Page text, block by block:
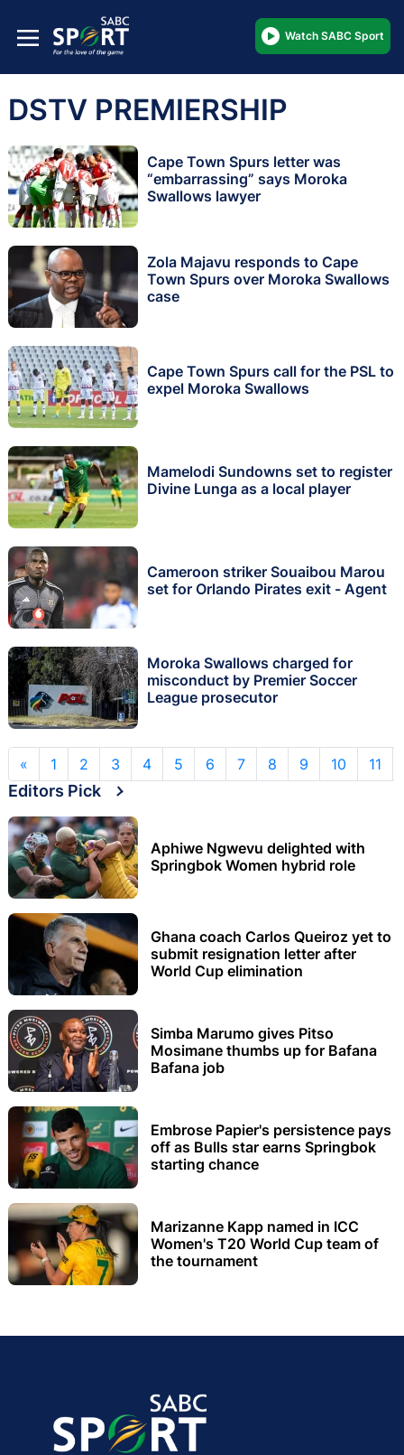
Watch SABC Sport
DSTV PREMIERSHIP
Cape Town Spurs letter was
“embarrassing” says Moroka
Swallows lawyer
Zola Majavu responds to Cape
Town Spurs over Moroka Swallows
case
Cape Town Spurs call for the PSL to
expel Moroka Swallows
Mamelodi Sundowns set to register
Divine Lunga as a local player
Cameroon striker Souaibou Marou
set for Orlando Pirates exit - Agent
Moroka Swallows charged for
misconduct by Premier Soccer
League prosecutor
« 1 2 3 4 5 6 7 8 9 10 11
Editors Pick
Aphiwe Ngwevu delighted with
Springbok Women hybrid role
Ghana coach Carlos Queiroz yet to
submit resignation letter after
World Cup elimination
Simba Marumo gives Pitso
Mosimane thumbs up for Bafana
Bafana job
Embrose Papier's persistence pays
off as Bulls star earns Springbok
starting chance
Marizanne Kapp named in ICC
Women's T20 World Cup team of
the tournament